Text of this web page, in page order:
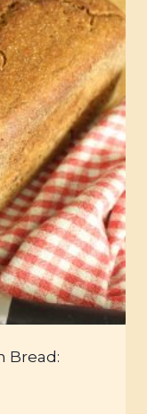
Bread: